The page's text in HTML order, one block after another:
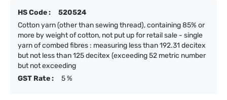
HS Code :
520524
Cotton yarn (other than sewing thread), containing 85% or
more by weight of cotton, not put up for retail sale - single
yarn of combed fibres : measuring less than 192.31 decitex
but not less than 125 decitex (exceeding 52 metric number
but not exceeding
GST Rate :
5 %